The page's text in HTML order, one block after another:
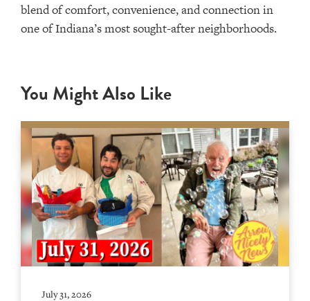
blend of comfort, convenience, and connection in
one of Indiana’s most sought-after neighborhoods.
You Might Also Like
July 31, 2026